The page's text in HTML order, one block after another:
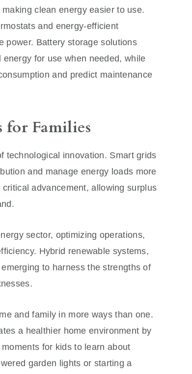
clean energy easier to use.
and energy-efficient
power. Battery storage solutions
for use when needed, while
and predict maintenance
for Families
technological innovation. Smart grids
and manage energy loads more
advancement, allowing surplus
sector, optimizing operations,
Hybrid renewable systems,
to harness the strengths of
and family in more ways than one.
a healthier home environment by
for kids to learn about
garden lights or starting a